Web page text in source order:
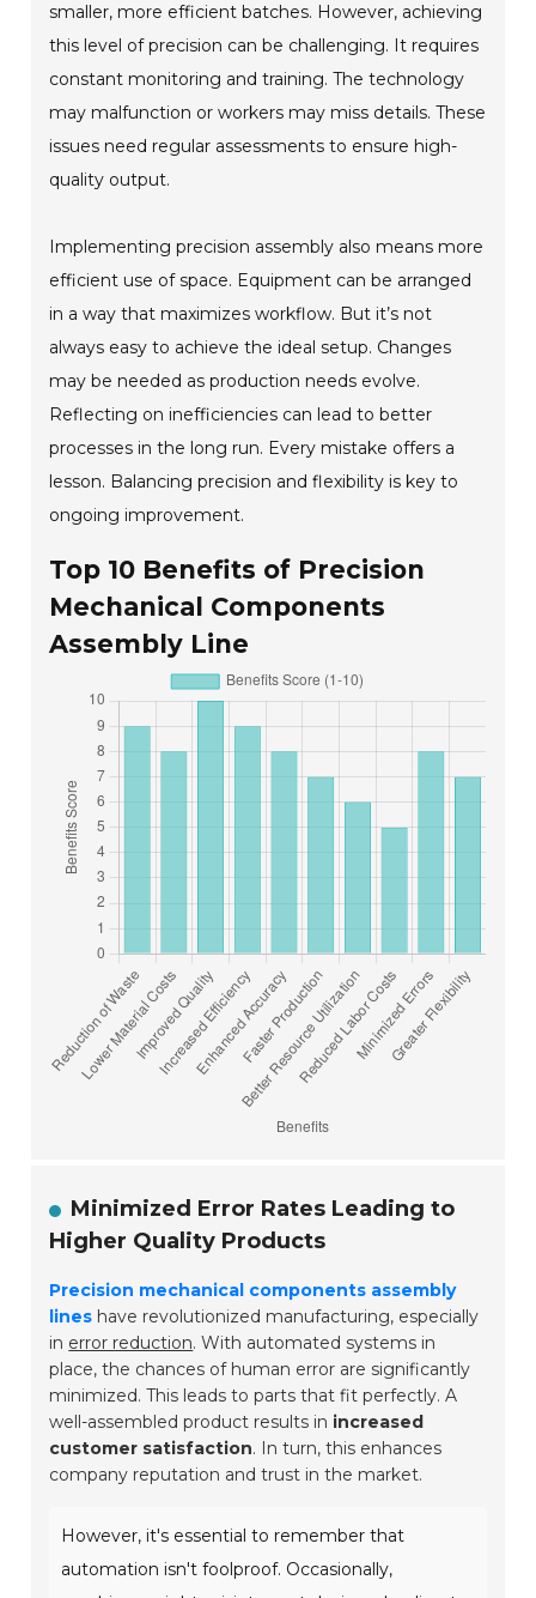
smaller, more efficient batches. However, achieving
this level of precision can be challenging. It requires
constant monitoring and training. The technology
may malfunction or workers may miss details. These
issues need regular assessments to ensure high-
quality output.
Implementing precision assembly also means more
efficient use of space. Equipment can be arranged
in a way that maximizes workflow. But it’s not
always easy to achieve the ideal setup. Changes
may be needed as production needs evolve.
Reflecting on inefficiencies can lead to better
processes in the long run. Every mistake offers a
lesson. Balancing precision and flexibility is key to
ongoing improvement.
Top 10 Benefits of Precision
Mechanical Components
Assembly Line
Minimized Error Rates Leading to
Higher Quality Products
Precision mechanical components assembly
lines have revolutionized manufacturing, especially
in error reduction. With automated systems in
place, the chances of human error are significantly
minimized. This leads to parts that fit perfectly. A
well-assembled product results in increased
customer satisfaction. In turn, this enhances
company reputation and trust in the market.
However, it's essential to remember that
automation isn't foolproof. Occasionally,